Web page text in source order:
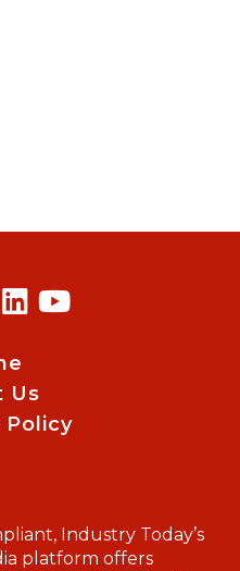
Us
Policy
Industry Today’s
platform offers